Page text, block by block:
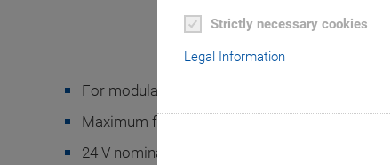
Strictly necessary cookies
Legal Information
For modular E-713 Motion Controllers
Maximum flexibility for high-precision motions
24 V nominal voltage for industrial automation